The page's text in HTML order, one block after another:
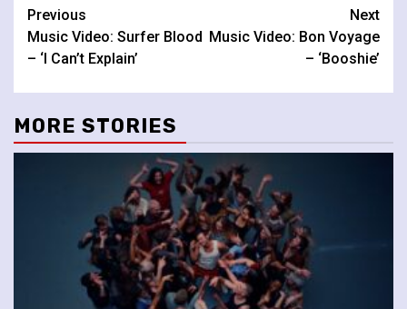
Continue
Reading
Previous
Music Video: Surfer Blood
– ‘I Can’t Explain’
Next
Music Video: Bon Voyage
– ‘Booshie’
MORE STORIES